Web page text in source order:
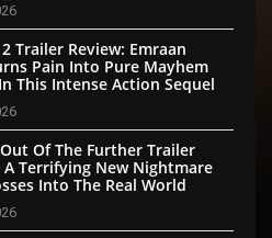
Trailer Review: Emraan
Pain Into Pure Mayhem
This Intense Action Sequel
Of The Further Trailer
A Terrifying New Nightmare
Into The Real World